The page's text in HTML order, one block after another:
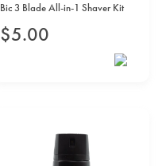
Bic 3 Blade All-in-1 Shaver Kit
$5.00